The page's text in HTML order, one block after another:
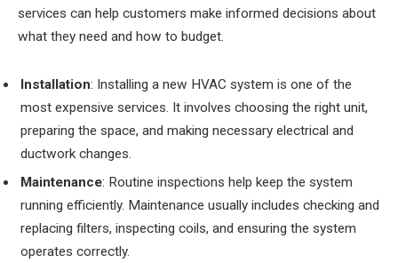
services can help customers make informed decisions about
what they need and how to budget.
Installation: Installing a new HVAC system is one of the
most expensive services. It involves choosing the right unit,
preparing the space, and making necessary electrical and
ductwork changes.
Maintenance: Routine inspections help keep the system
running efficiently. Maintenance usually includes checking and
replacing filters, inspecting coils, and ensuring the system
operates correctly.